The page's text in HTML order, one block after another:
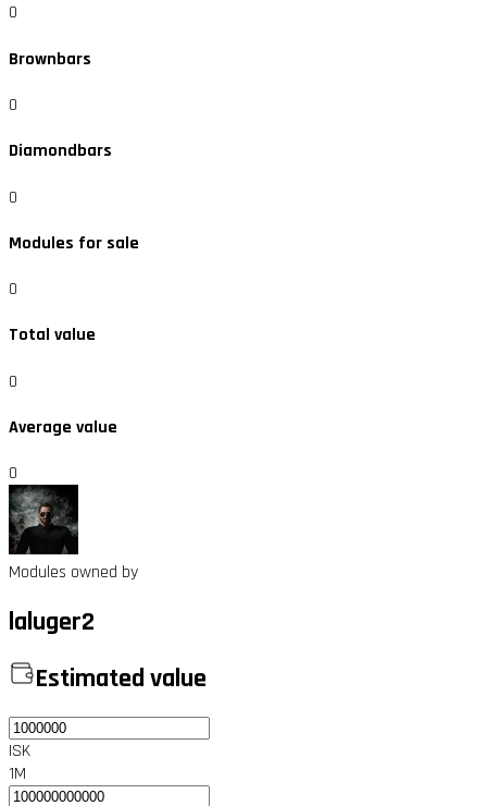
0
Brownbars
0
Diamondbars
0
Modules for sale
0
Total value
0
Average value
0
Modules owned by
laluger2
Estimated value
ISK
1M